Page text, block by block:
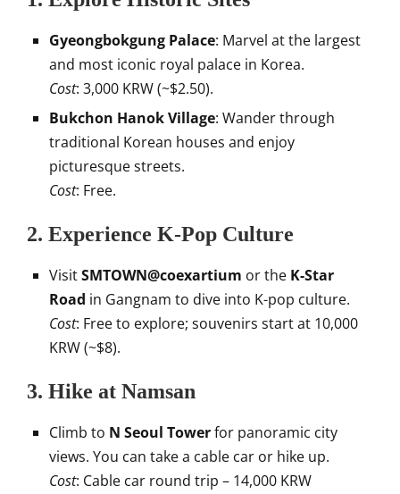
Gyeongbokgung Palace: Marvel at the largest
and most iconic royal palace in Korea.
Cost: 3,000 KRW (~$2.50).
Bukchon Hanok Village: Wander through
traditional Korean houses and enjoy
picturesque streets.
Cost: Free.
2. Experience K-Pop Culture
VisitSMTOWN@coexartium or the K-Star
Road in Gangnam to dive into K-pop culture.
Cost: Free to explore; souvenirs start at 10,000
KRW (~$8).
3. Hike at Namsan
Climb to N Seoul Towerfor panoramic city
views. You can take a cable car or hike up.
Cost: Cable car round trip – 14,000 KRW